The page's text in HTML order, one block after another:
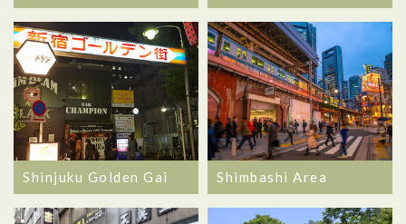
Shinjuku Golden Gai Shimbashi Area